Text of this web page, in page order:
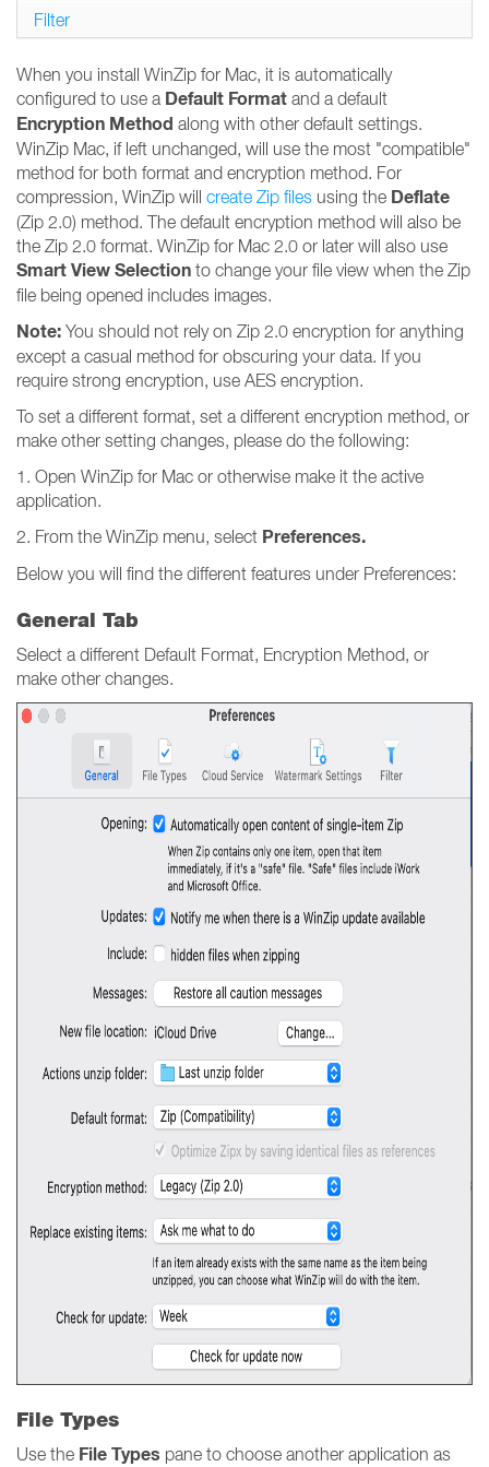
When you install WinZip for Mac, it is automatically
configured to use a Default Format and a default
Encryption Method along with other default settings.
WinZip Mac, if left unchanged, will use the most "compatible"
method for both format and encryption method. For
compression, WinZip will create Zip files using the Deflate
(Zip 2.0) method. The default encryption method will also be
the Zip 2.0 format. WinZip for Mac 2.0 or later will also use
Smart View Selection to change your file view when the Zip
file being opened includes images.
Note: You should not rely on Zip 2.0 encryption for anything
except a casual method for obscuring your data. If you
require strong encryption, use AES encryption.
To set a different format, set a different encryption method, or
make other setting changes, please do the following:
1. Open WinZip for Mac or otherwise make it the active
application.
2. From the WinZip menu, select Preferences.
Below you will find the different features under Preferences:
General Tab
Select a different Default Format, Encryption Method, or
make other changes.
File Types
Use the File Types pane to choose another application as
Filter